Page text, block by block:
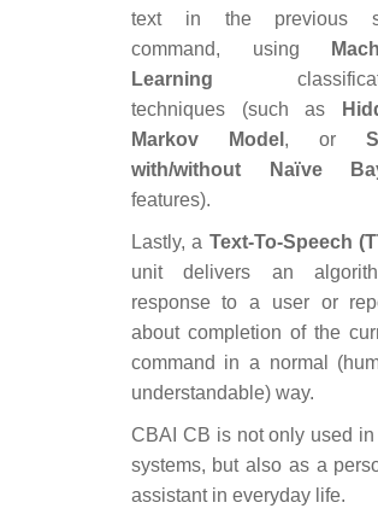
text in the previous
command, using
Learning
techniques (such as
Markov Model , or
with/without Naїve
features).
Lastly, a Text-To-Speech
unit delivers an
response to a user or
about completion of the
command in a normal
understandable) way.
CBAI CB is not only used in
systems, but also as a
assistant in everyday life.